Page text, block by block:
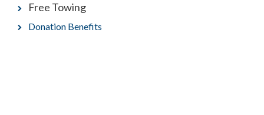
Free Towing
Donation Benefits